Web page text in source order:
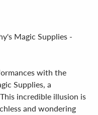
Magic Supplies -
with the
Supplies, a
incredible illusion is
and wondering